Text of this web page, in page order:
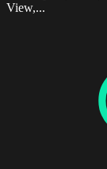
View,...